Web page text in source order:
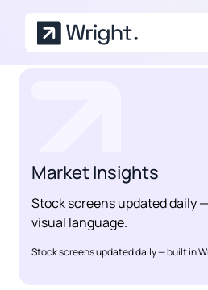
Market Insights
Stock screens updated daily
visual language.
Stock screens updated daily — built in